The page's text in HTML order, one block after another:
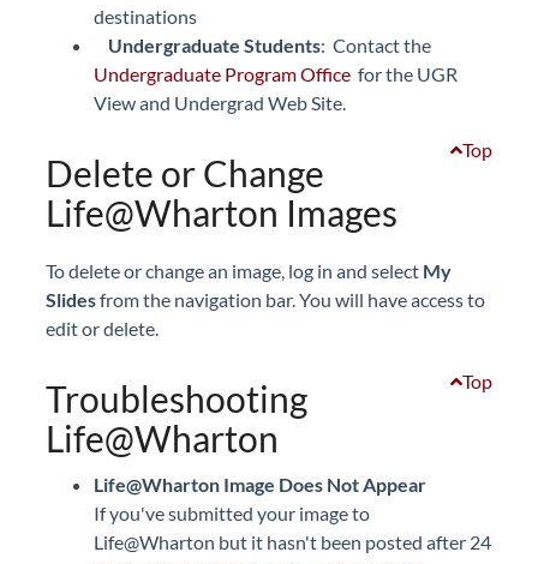
destinations
Undergraduate Students: Contact the
Undergraduate Program Office for the UGR
View and Undergrad Web Site.
Top
Delete or Change
Life@Wharton Images
To delete or change an image, log in and select My
Slidesfrom the navigation bar. You will have access to
edit or delete.
Top
Troubleshooting
Life@Wharton
Life@Wharton Image Does Not Appear
If you've submitted your image to
Life@Wharton but it hasn't been posted after 24